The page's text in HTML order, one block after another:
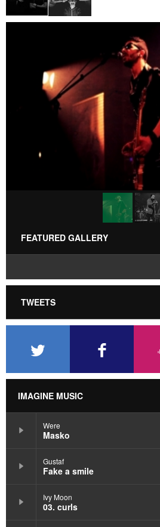
FEATURED GALLERY
TWEETS
IMAGINE MUSIC
Were
Masko
Gustaf
Fake a smile
Ivy Moon
03. curls